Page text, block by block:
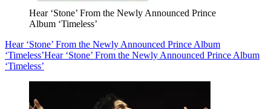
Hear ‘Stone’ From the Newly Announced Prince
Album ‘Timeless’
Hear ‘Stone’ From the Newly Announced Prince Album
‘Timeless’Hear ‘Stone’ From the Newly Announced Prince Album
‘Timeless’